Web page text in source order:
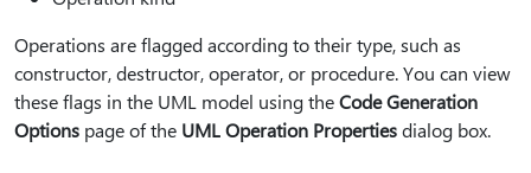
Operations are flagged according to their type, such as
constructor, destructor, operator, or procedure. You can view
these flags in the UML model using theCode Generation
Options page of the UML Operation Propertiesdialog box.